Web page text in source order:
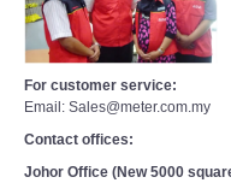
For customer service:
Email: Sales@meter.com.my
Contact offices:
Johor Office (New 5000